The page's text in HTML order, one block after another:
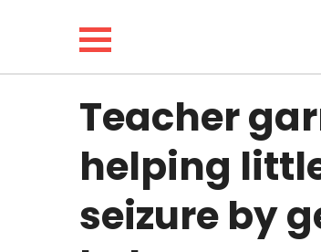
LIFESTYLE
FUNNY
Teacher
helping
seizure by